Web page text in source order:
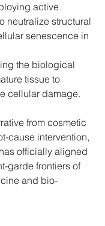
active
neutralize structural
senescence in
the biological
tissue to
cellular damage.
from cosmetic
cause intervention,
officially aligned
garde frontiers of
and bio-